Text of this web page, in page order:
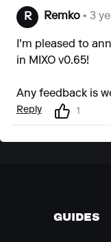
R Remko • 3
I'm pleased to
in MIXO v0.65!
Any feedback is
Reply 1
GUIDES